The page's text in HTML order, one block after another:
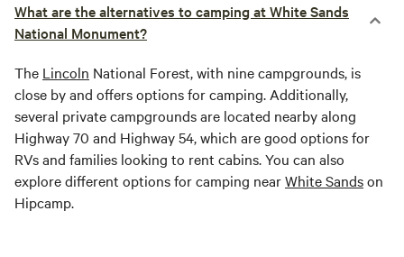
What are the alternatives to camping at White Sands
National Monument?
The Lincoln National Forest, with nine campgrounds, is
close by and offers options for camping. Additionally,
several private campgrounds are located nearby along
Highway 70 and Highway 54, which are good options for
RVs and families looking to rent cabins. You can also
explore different options for camping nearWhite Sandson
Hipcamp.